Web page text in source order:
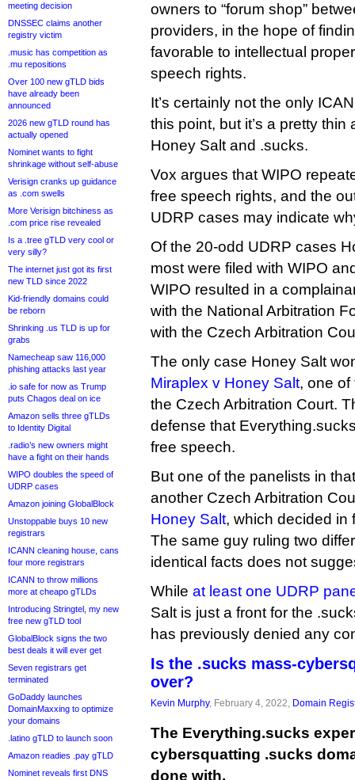
meeting decision
DNSSEC claims another
registry victim
.music has competition as
.mu repositions
Over 100 new gTLD bids
have already been
announced
2026 new gTLD round has
actually opened
Nominet wants to fight
shrinkage without self-abuse
Verisign cranks up guidance
as .com swells
More Verisign bitchiness as
.com price rise revealed
Is a .tree gTLD very cool or
very silly?
The internet just got its first
new TLD since 2022
Kid-friendly domains could
be reborn
Shrinking .us TLD is up for
grabs
Namecheap saw 116,000
phishing attacks last year
.io safe for now as Trump
puts Chagos deal on ice
Amazon sells three gTLDs
to Identity Digital
.radio’s new owners might
have a fight on their hands
WIPO doubles the speed of
UDRP cases
Amazon joining GlobalBlock
Unstoppable buys 10 new
registrars
ICANN cleaning house, cans
four more registrars
ICANN to throw millions
more at cheapo gTLDs
Introducing Stringtel, my new
free new gTLD tool
GlobalBlock signs the two
best deals it will ever get
Seven registrars get
terminated
GoDaddy launches
DomainMaxxing to optimize
your domains
.latino gTLD to launch soon
Amazon readies .pay gTLD
Nominet reveals first DNS
owners to “forum shop”
providers, in the hope of
favorable to intellectual
speech rights.
It’s certainly not the only
this point, but it’s a pretty
Honey Salt and .sucks.
Vox argues that WIPO
free speech rights, and the
UDRP cases may indicate
Of the 20-odd UDRP cases
most were filed with WIPO
WIPO resulted in a
with the National Arbitration
with the Czech Arbitration
The only case Honey Salt
Miraplex v Honey Salt, one of
the Czech Arbitration Court.
defense that
free speech.
But one of the panelists in
another Czech Arbitration
Honey Salt, which decided in
The same guy ruling two
identical facts does not
While at least one UDRP
Salt is just a front for the
has previously denied any
Is the .sucks mass-
over?
Kevin Murphy, February 4, 2022, Domain
The Everything.sucks
cybersquatting .sucks
done with.